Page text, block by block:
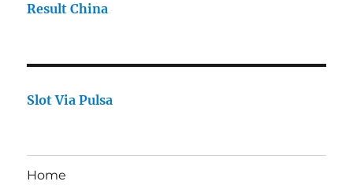
Result China
Slot Via Pulsa
Home